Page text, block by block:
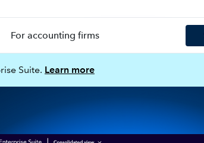
For accounting firms
Suite. Learn more